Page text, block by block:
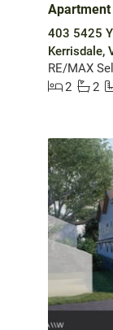
403 5425
Kerrisdale,
RE/MAX
2
2